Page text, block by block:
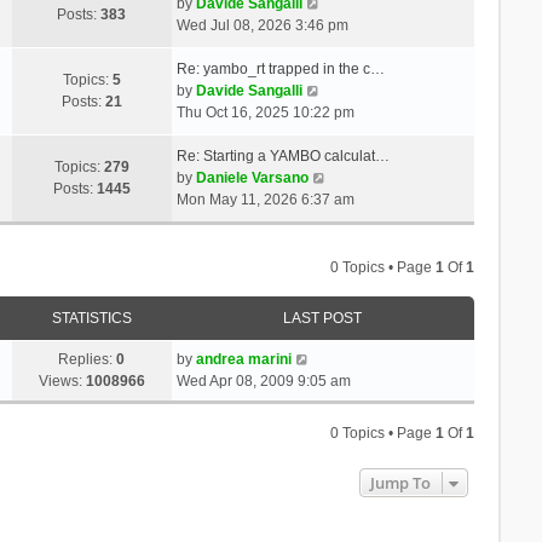
o
t
t
s
p
s
h
l
a
t
s
t
p
o
Posts:383
by Davide Sangalli
i
w
h
l
a
t
e
Wed Jul 08, 2026 3:46 pm
Topics: 5
Posts: 21
Re: yambo_rt trapped in the c…
by Davide Sangalli
i
w
t
h
e
p
Thu Oct 16, 2025 10:22 pm
Topics: 279
Posts: 1445
Re: Starting a YAMBO calculat…
by Daniele Varsano
i
e
Mon May 11, 2026 6:37 am
0 Topics • Page1 Of1
STATISTICS LAST POST
Replies:0
Views: 1008966
by andrea marini
Wed Apr 08, 2009 9:05 am
0 Topics • Page1 Of1
Jump To